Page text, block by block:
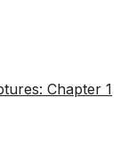
Chapter 1